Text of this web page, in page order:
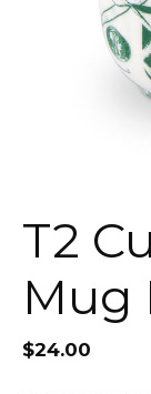
T2
Mug
$24.00